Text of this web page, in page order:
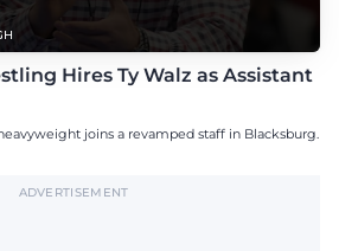
Hires Ty Walz as Assistant
joins a revamped staff in Blacksburg.
ADVERTISEMENT